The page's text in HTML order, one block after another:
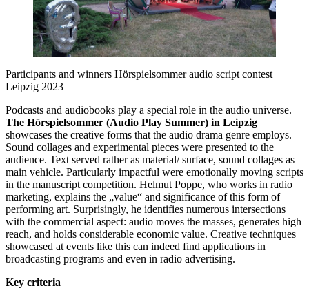
Participants and winners Hörspielsommer audio script contest
Leipzig 2023
Podcasts and audiobooks play a special role in the audio universe.
The Hörspielsommer (Audio Play Summer) in Leipzig
showcases the creative forms that the audio drama genre employs.
Sound collages and experimental pieces were presented to the
audience. Text served rather as material/ surface, sound collages as
main vehicle. Particularly impactful were emotionally moving scripts
in the manuscript competition. Helmut Poppe, who works in radio
marketing, explains the „value“ and significance of this form of
performing art. Surprisingly, he identifies numerous intersections
with the commercial aspect: audio moves the masses, generates high
reach, and holds considerable economic value. Creative techniques
showcased at events like this can indeed find applications in
broadcasting programs and even in radio advertising.
Key criteria